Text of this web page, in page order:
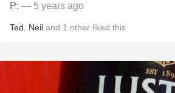
P: — 5 years ago
Ted Neil and 1 other liked this